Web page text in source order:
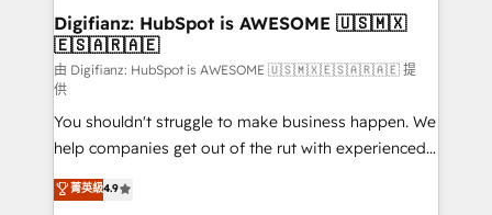
Transformation / Web Development • RevOps &
Sales Consulting • Marketing Automation What
makes us different? 🚀 Top 0.5% of global HubSpot
agencies ⚙️ The strongest technical ability and
integration capabilities 💼 Consultative, long-term
partners who will embed ourselves into your
business, processes and systems 🏢 We specialise in
working with mid-market and enterprise
Digifianz: HubSpot is AWESOME 🇺🇸🇲🇽
🇪🇸🇦🇷🇦🇪
由 Digifianz: HubSpot is AWESOME 🇺🇸🇲🇽🇪🇸🇦🇷🇦🇪 提
供
You shouldn't struggle to make business happen. We
help companies get out of the rut with experienced,
process-oriented teams implementing HubSpot
Marketing, Sales, Service, CMS and Operations Hub,
菁英級4.9